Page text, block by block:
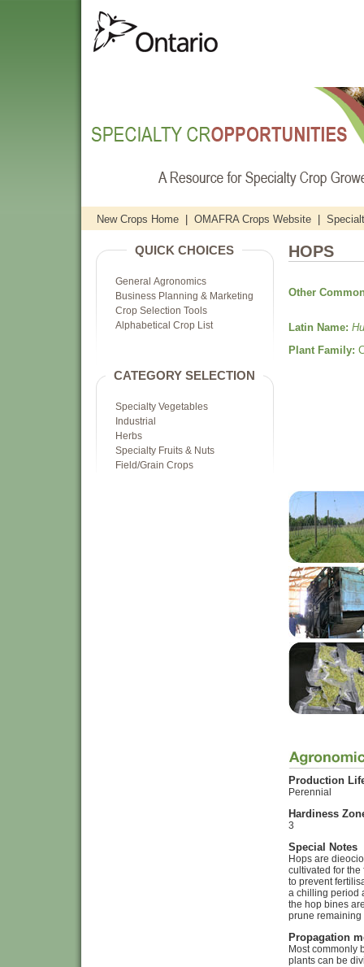
New Crops Home OMAFRA Crops Website
QUICK CHOICES
General Agronomics
Business Planning & Marketing
Crop Selection Tools
Alphabetical Crop List
CATEGORY SELECTION
Specialty Vegetables
Industrial
Herbs
Specialty Fruits & Nuts
Field/Grain Crops
HOPS
Other
Latin Name:
Plant Family:
Production
Perennial
Hardiness
3
Special Notes
Hops are
cultivated for
to prevent
a chilling period
the hop bines
prune
Propagation
Most commonly
plants can be